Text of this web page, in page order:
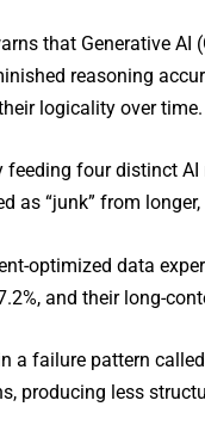
that Generative
reasoning
logicality over time.
feeding four distinct
as “junk” from
optimized data
and their long-
failure pattern
producing less